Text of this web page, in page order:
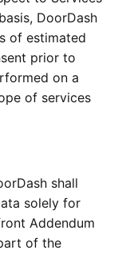
DoorDash
of estimated
prior to
on a
of services
shall
solely for
Addendum
of the